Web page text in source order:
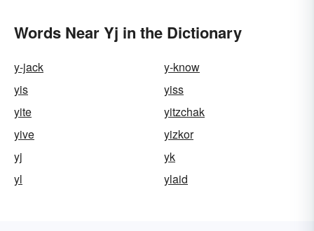
Words Near Yj in the Dictionary
y-jack
y-know
yis
yiss
yite
yitzchak
yive
yizkor
yj
yk
yl
ylaid